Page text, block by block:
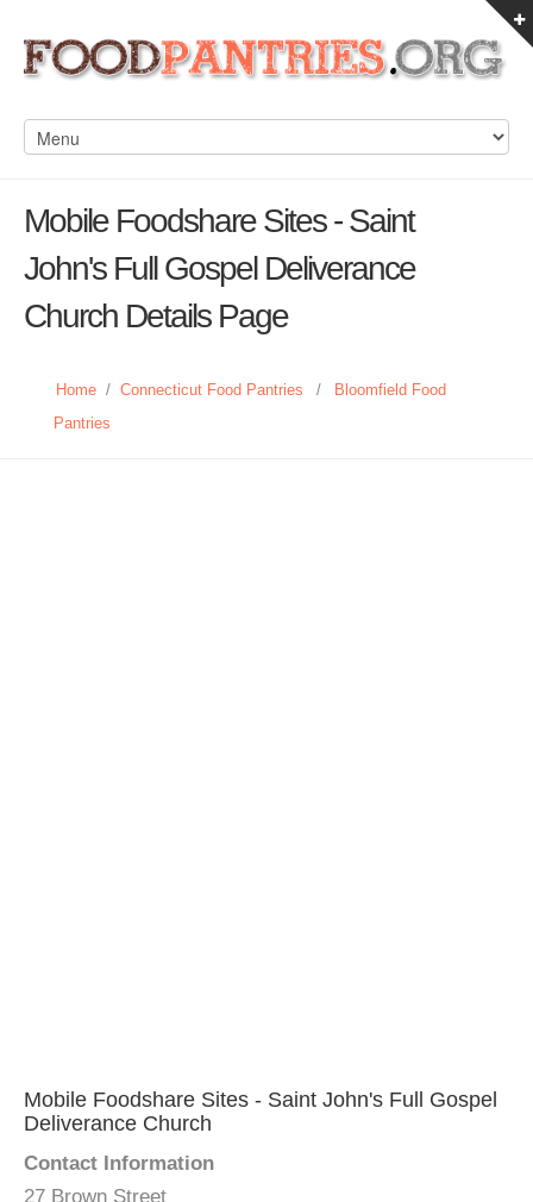
Mobile Foodshare Sites - Saint
John's Full Gospel Deliverance
Church Details Page
Home / Connecticut Food Pantries /
Bloomfield Food
Pantries
Mobile Foodshare Sites - Saint John's Full Gospel
Deliverance Church
Contact Information
27 Brown Street